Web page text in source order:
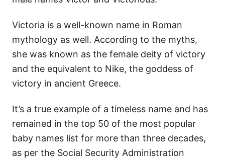
Victoria is a well-known name in Roman
mythology as well. According to the myths,
she was known as the female deity of victory
and the equivalent to Nike, the goddess of
victory in ancient Greece.
It’s a true example of a timeless name and has
remained in the top 50 of the most popular
baby names list for more than three decades,
as per the Social Security Administration